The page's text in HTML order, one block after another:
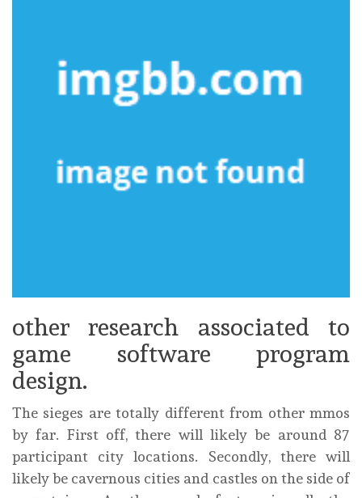
other research associated to
game software program
design.
The sieges are totally different from other mmos
by far. First off, there will likely be around 87
participant city locations. Secondly, there will
likely be cavernous cities and castles on the side of